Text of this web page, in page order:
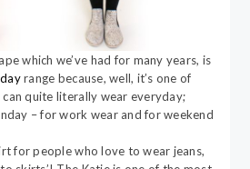
which we’ve had for many years, is
range because, well, it’s one of
quite literally wear everyday;
– for work wear and for weekend
for people who love to wear jeans,